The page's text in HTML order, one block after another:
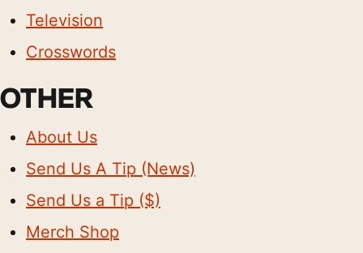
Television
Crosswords
OTHER
About Us
Send Us A Tip (News)
Send Us a Tip ($)
Merch Shop